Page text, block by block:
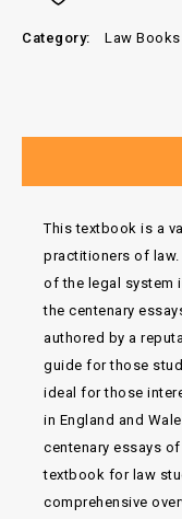
Category: Law Books
This textbook is a
practitioners of
of the legal system
the centenary
authored by a
guide for those
ideal for those
in England and
centenary essays
textbook for law
comprehensive